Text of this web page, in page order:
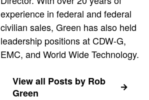
experience in federal and federal
civilian sales, Green has also held
leadership positions at CDW-G,
EMC, and World Wide Technology.
View all Posts by Rob
Green